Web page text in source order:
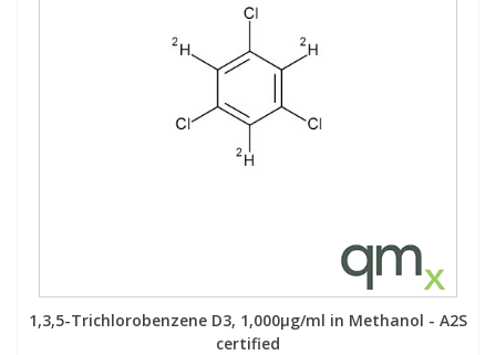
1,3,5-Trichlorobenzene D3, 1,000µg/ml in Methanol - A2S
certified